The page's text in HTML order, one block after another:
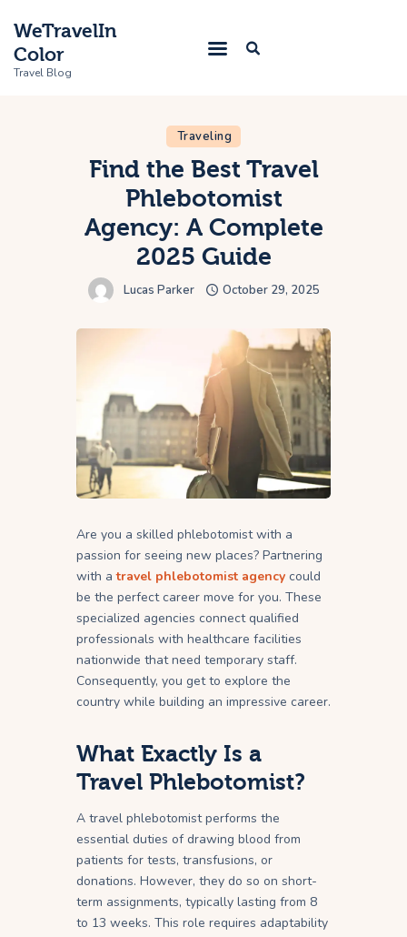
WeTravelIn
Color
Travel Blog
Home
About Us
Contacts
Traveling
Find the Best Travel
Phlebotomist
Agency: A Complete
2025 Guide
Lucas Parker October 29, 2025
Are you a skilled phlebotomist with a
passion for seeing new places? Partnering
with atravel phlebotomist agency could
be the perfect career move for you. These
specialized agencies connect qualified
professionals with healthcare facilities
nationwide that need temporary staff.
Consequently, you get to explore the
country while building an impressive career.
What Exactly Is a
Travel Phlebotomist?
A travel phlebotomist performs the
essential duties of drawing blood from
patients for tests, transfusions, or
donations. However, they do so on short-
term assignments, typically lasting from 8
to 13 weeks. This role requires adaptability